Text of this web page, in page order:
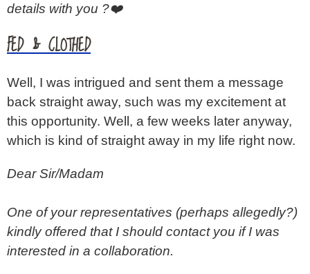
details with you ?❤️
FED & CLOTHED
Well, I was intrigued and sent them a message
back straight away, such was my excitement at
this opportunity. Well, a few weeks later anyway,
which is kind of straight away in my life right now.
Dear Sir/Madam
One of your representatives (perhaps allegedly?)
kindly offered that I should contact you if I was
interested in a collaboration.